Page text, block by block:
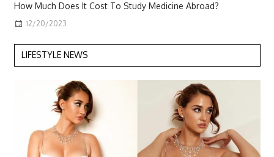
How Much Does It Cost To Study Medicine Abroad?
12/20/2023
LIFESTYLE NEWS